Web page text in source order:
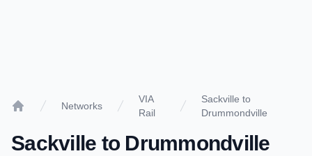
Networks
VIA
Rail
Sackville to
Drummondville
Sackville to Drummondville